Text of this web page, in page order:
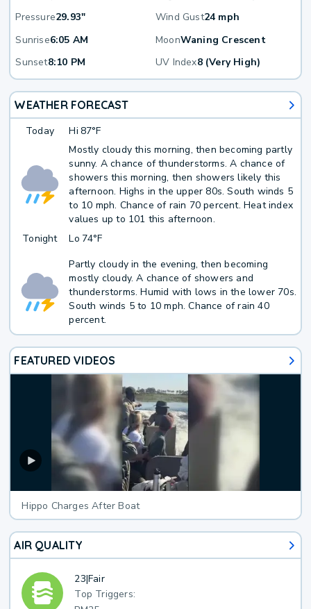
Pressure29.93" Wind Gust24 mph
Sunrise6:05 AM MoonWaning Crescent
Sunset8:10 PM UV Index8 (Very High)
WEATHER FORECAST
Today Hi 87°F
Mostly cloudy this morning, then becoming partly
sunny. A chance of thunderstorms. A chance of
showers this morning, then showers likely this
afternoon. Highs in the upper 80s. South winds 5
to 10 mph. Chance of rain 70 percent. Heat index
values up to 101 this afternoon.
Tonight
Lo 74°F
Partly cloudy in the evening, then becoming
mostly cloudy. A chance of showers and
thunderstorms. Humid with lows in the lower 70s.
South winds 5 to 10 mph. Chance of rain 40
percent.
FEATURED VIDEOS
Hippo Charges After Boat
AIR QUALITY
23|Fair
Top Triggers: